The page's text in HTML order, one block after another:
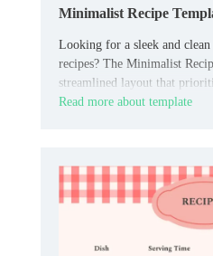
Minimalist Recipe
Looking for a sleek and
recipes? The Minimalist
streamlined layout that
Read more about template